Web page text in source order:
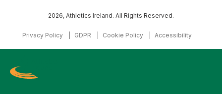
2026, Athletics Ireland. All Rights Reserved.
Privacy Policy GDPR Cookie Policy Accessibility